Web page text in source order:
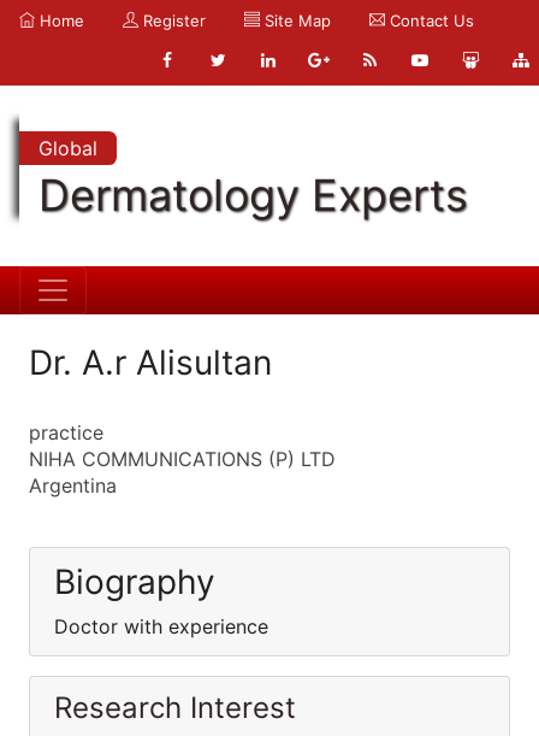
Home Register Site Map Contact Us
Global
Dermatology Experts
Dr. A.r Alisultan
practice
NIHA COMMUNICATIONS (P) LTD
Argentina
Biography
Doctor with experience
Research Interest